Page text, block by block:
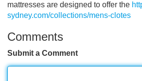
mattresses are designed to offer the
sydney.com/collections/mens-clotes
Comments
Submit a Comment